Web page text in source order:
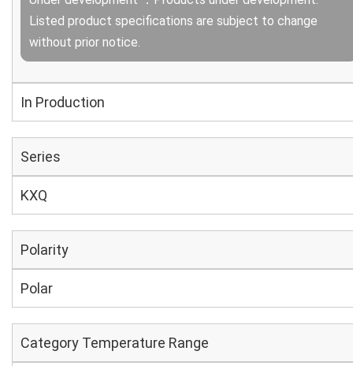
Listed product specifications are subject to change
without prior notice.
In Production
Series
KXQ
Polarity
Polar
Category Temperature Range